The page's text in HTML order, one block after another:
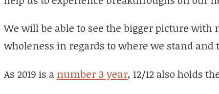
We will be able to see the bigger picture with
wholeness in regards to where we stand
As 2019 is a number 3 year, 12/12 also holds